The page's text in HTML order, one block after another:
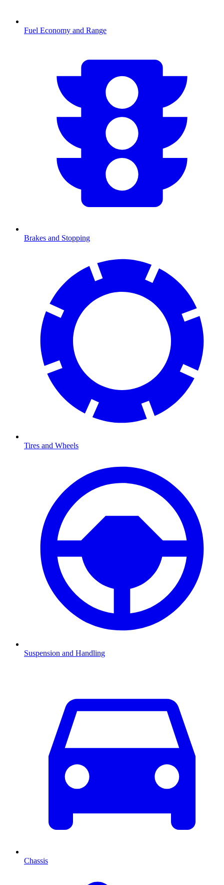
Fuel Economy and Range
Brakes and Stopping
Tires and Wheels
Suspension and Handling
Chassis